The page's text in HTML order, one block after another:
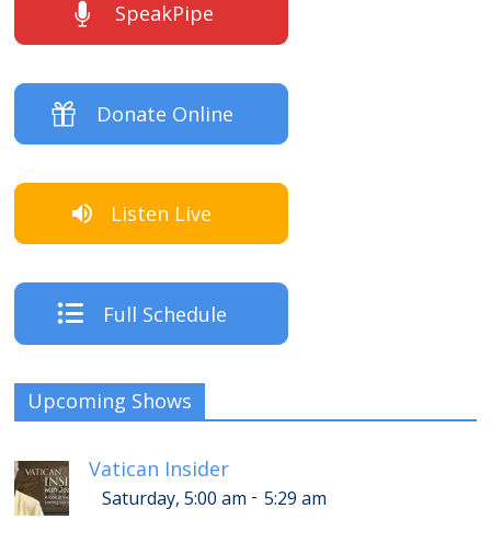
SpeakPipe
Donate Online
Listen Live
Full Schedule
Upcoming Shows
Vatican Insider
Saturday, 5:00 am - 5:29 am